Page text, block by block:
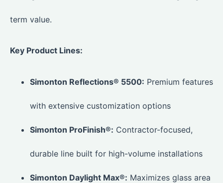
term value.
Key Product Lines:
Simonton Reflections® 5500: Premium features
with extensive customization options
Simonton ProFinish®: Contractor-focused,
durable line built for high-volume installations
Simonton Daylight Max®: Maximizes glass area